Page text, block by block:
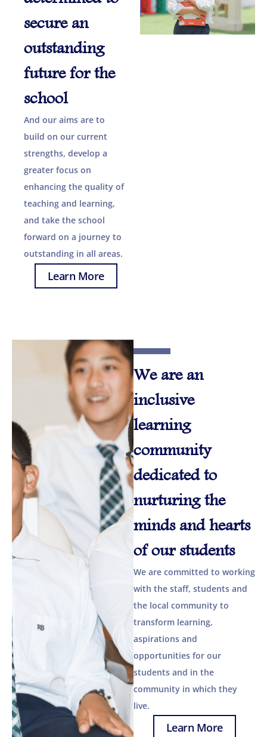
secure an
outstanding
future for the
school
And our aims are to
build on our current
strengths, develop a
greater focus on
enhancing the quality of
teaching and learning,
and take the school
forward on a journey to
outstanding in all areas.
Learn More
We are an
inclusive
learning
community
dedicated to
nurturing the
minds and hearts
of our students
We are committed to working
with the staff, students and
the local community to
transform learning,
aspirations and
opportunities for our
students and in the
community in which they
live.
Learn More